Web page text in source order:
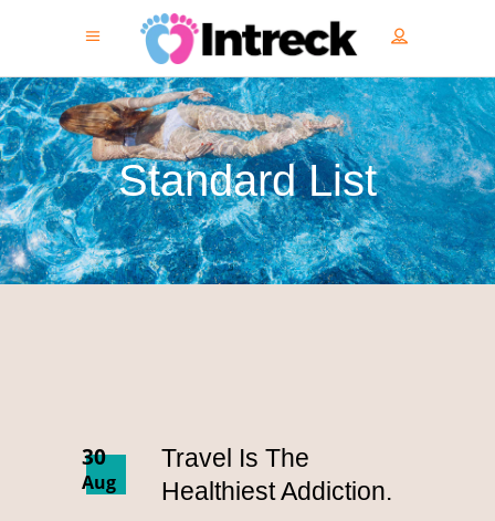
Standard List
30
Aug
Travel Is The
Healthiest Addiction.